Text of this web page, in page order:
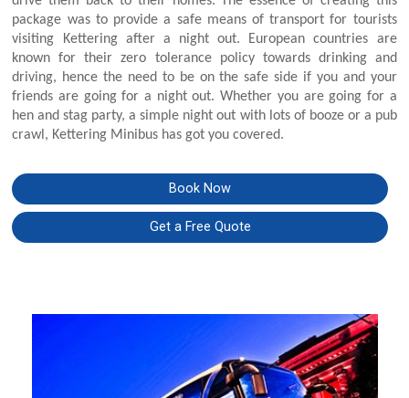
package was to provide a safe means of transport for tourists
visiting Kettering after a night out. European countries are
known for their zero tolerance policy towards drinking and
driving, hence the need to be on the safe side if you and your
friends are going for a night out. Whether you are going for a
hen and stag party, a simple night out with lots of booze or a pub
crawl, Kettering Minibus has got you covered.
Book Now
Get a Free Quote